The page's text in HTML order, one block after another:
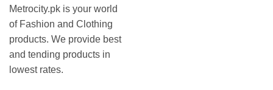
Metrocity.pk is your world
of Fashion and Clothing
products. We provide best
and tending products in
lowest rates.